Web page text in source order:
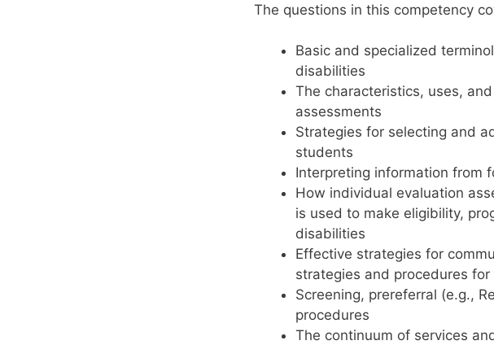
The questions in this competency
Basic and specialized
disabilities
The characteristics, uses,
assessments
Strategies for selecting and
students
Interpreting information from
How individual evaluation
is used to make eligibility,
disabilities
Effective strategies for
strategies and procedures
Screening, prereferral (e.g.,
procedures
The continuum of services